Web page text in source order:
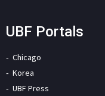
UBF Portals
Chicago
Korea
UBF Press